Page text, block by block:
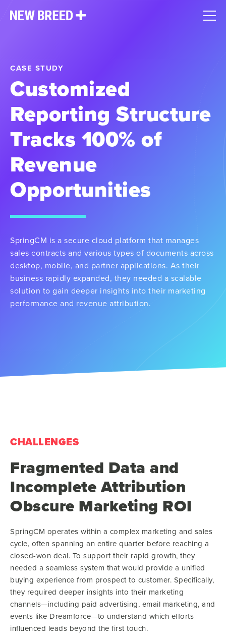
CASE STUDY
Customized
Reporting Structure
Tracks 100% of
Revenue
Opportunities
SpringCM is a secure cloud platform that manages
sales contracts and various types of documents across
desktop, mobile, and partner applications. As their
business rapidly expanded, they needed a scalable
solution to gain deeper insights into their marketing
performance and revenue attribution.
CHALLENGES
Fragmented Data and
Incomplete Attribution
Obscure Marketing ROI
SpringCM operates within a complex marketing and sales
cycle, often spanning an entire quarter before reaching a
closed-won deal. To support their rapid growth, they
needed a seamless system that would provide a unified
buying experience from prospect to customer. Specifically,
they required deeper insights into their marketing
channels—including paid advertising, email marketing, and
events like Dreamforce—to understand which efforts
influenced leads beyond the first touch.